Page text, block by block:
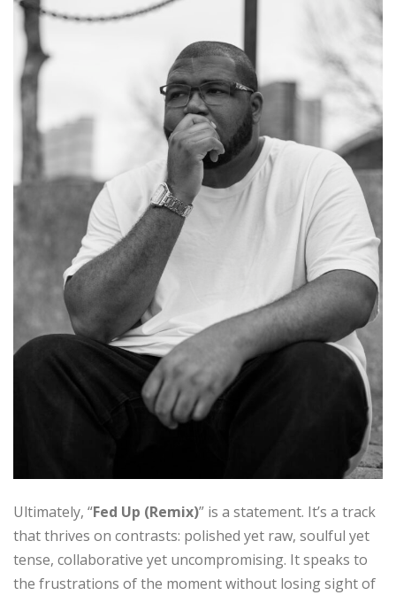
Ultimately, “Fed Up (Remix)” is a statement. It’s a track
that thrives on contrasts: polished yet raw, soulful yet
tense, collaborative yet uncompromising. It speaks to
the frustrations of the moment without losing sight of